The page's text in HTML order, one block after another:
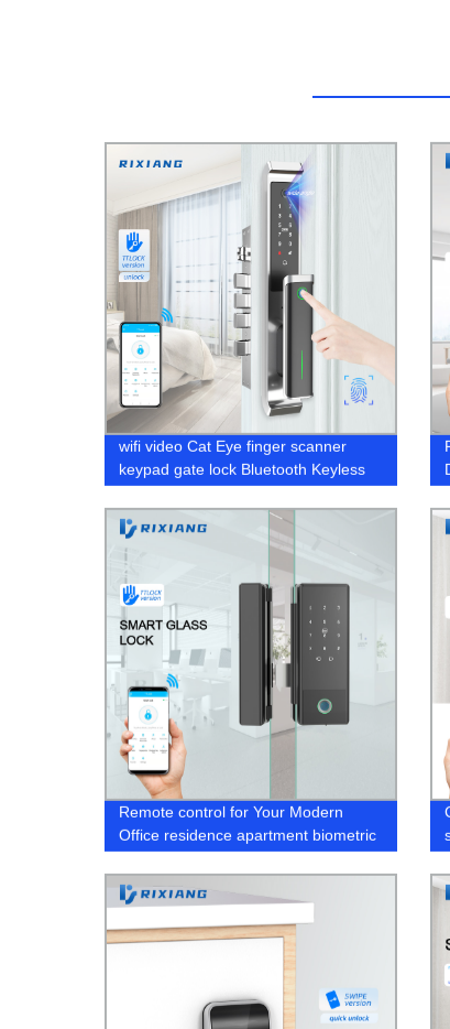
wifi video Cat Eye finger scanner
keypad gate lock Bluetooth Keyless
Remote control for Your Modern
Office residence apartment biometric
bio door lock